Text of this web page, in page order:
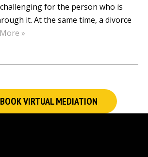
for the person who is
it. At the same time, a divorce
»
BOOK VIRTUAL MEDIATION